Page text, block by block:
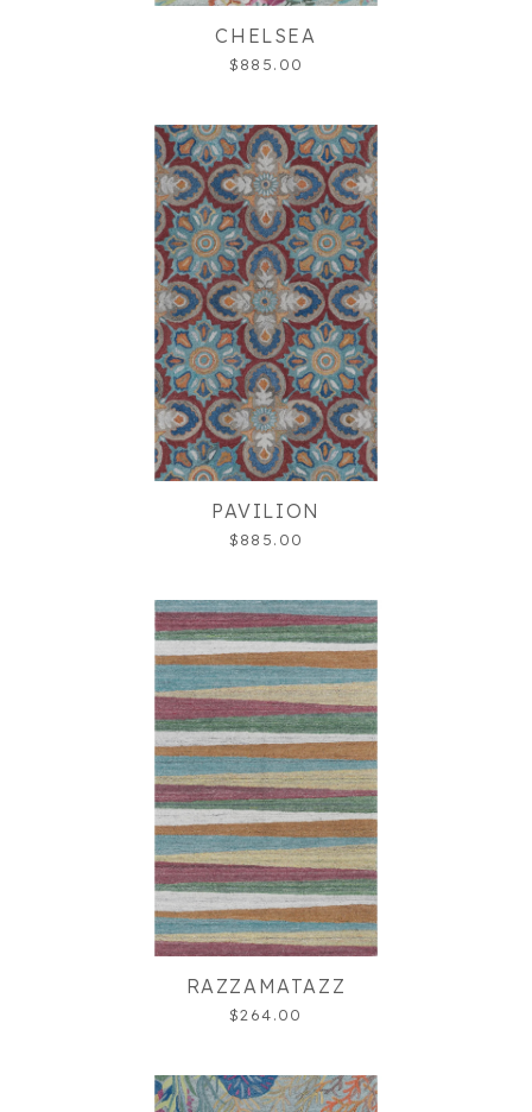
CHELSEA
$885.00
PAVILION
$885.00
RAZZAMATAZZ
$264.00